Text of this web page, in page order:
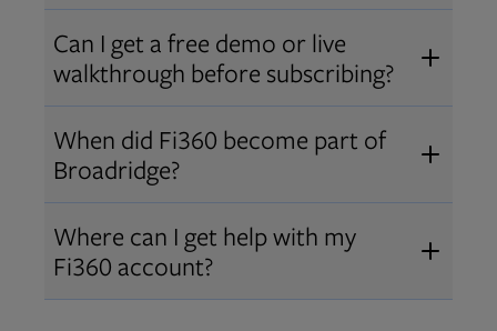
Broadridge empowers advisors and
institutions with integrated fiduciary
tools, training, and analytics that
drive better client outcomes and
operational efficiency.
Can I get a free demo or live
walkthrough before subscribing?
Yes! We offer personalized demos
and webinars so you can experience
Broadridge fiduciary solutions
before subscribing.Request a demo
When did Fi360 become part of
Broadridge?
Fi360 became part of Broadridge in
2019 . The acquisition expanded our
retirement and workplace solutions
Where can I get help with my
Fi360 account?